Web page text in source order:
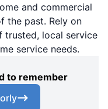
and commercial
the past. Rely on
trusted, local service
service needs.
to remember